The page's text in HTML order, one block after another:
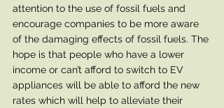
attention to the use of fossil fuels and
encourage companies to be more aware
of the damaging effects of fossil fuels. The
hope is that people who have a lower
income or can’t afford to switch to EV
appliances will be able to afford the new
rates which will help to alleviate their